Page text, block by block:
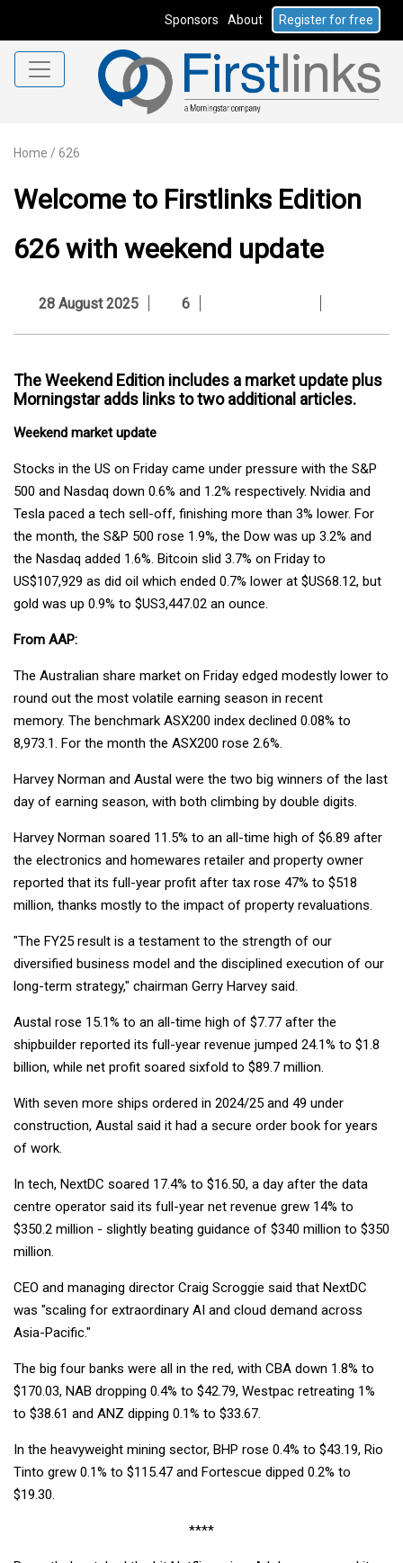
Sponsors About Register for free
Home / 626
Welcome to Firstlinks Edition
626 with weekend update
28 August 2025 6
The Weekend Edition includes a market update plus
Morningstar adds links to two additional articles.
Weekend market update
Stocks in the US on Friday came under pressure with the S&P
500 and Nasdaq down 0.6% and 1.2% respectively. Nvidia and
Tesla paced a tech sell-off, finishing more than 3% lower. For
the month, the S&P 500 rose 1.9%, the Dow was up 3.2% and
the Nasdaq added 1.6%. Bitcoin slid 3.7% on Friday to
US$107,929 as did oil which ended 0.7% lower at $US68.12, but
gold was up 0.9% to $US3,447.02 an ounce.
From AAP:
The Australian share market on Friday edged modestly lower to
round out the most volatile earning season in recent
memory. The benchmark ASX200 index declined 0.08% to
8,973.1. For the month the ASX200 rose 2.6%.
Harvey Norman and Austal were the two big winners of the last
day of earning season, with both climbing by double digits.
Harvey Norman soared 11.5% to an all-time high of $6.89 after
the electronics and homewares retailer and property owner
reported that its full-year profit after tax rose 47% to $518
million, thanks mostly to the impact of property revaluations.
"The FY25 result is a testament to the strength of our
diversified business model and the disciplined execution of our
long-term strategy," chairman Gerry Harvey said.
Austal rose 15.1% to an all-time high of $7.77 after the
shipbuilder reported its full-year revenue jumped 24.1% to $1.8
billion, while net profit soared sixfold to $89.7 million.
With seven more ships ordered in 2024/25 and 49 under
construction, Austal said it had a secure order book for years
of work.
In tech, NextDC soared 17.4% to $16.50, a day after the data
centre operator said its full-year net revenue grew 14% to
$350.2 million - slightly beating guidance of $340 million to $350
million.
CEO and managing director Craig Scroggie said that NextDC
was "scaling for extraordinary AI and cloud demand across
Asia-Pacific."
The big four banks were all in the red, with CBA down 1.8% to
$170.03, NAB dropping 0.4% to $42.79, Westpac retreating 1%
to $38.61 and ANZ dipping 0.1% to $33.67.
In the heavyweight mining sector, BHP rose 0.4% to $43.19, Rio
Tinto grew 0.1% to $115.47 and Fortescue dipped 0.2% to
$19.30.
****